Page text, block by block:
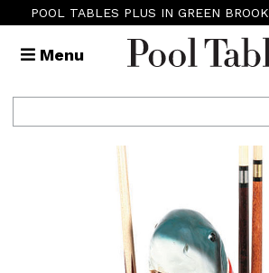
POOL TABLES PLUS IN GREEN BROOK
Menu